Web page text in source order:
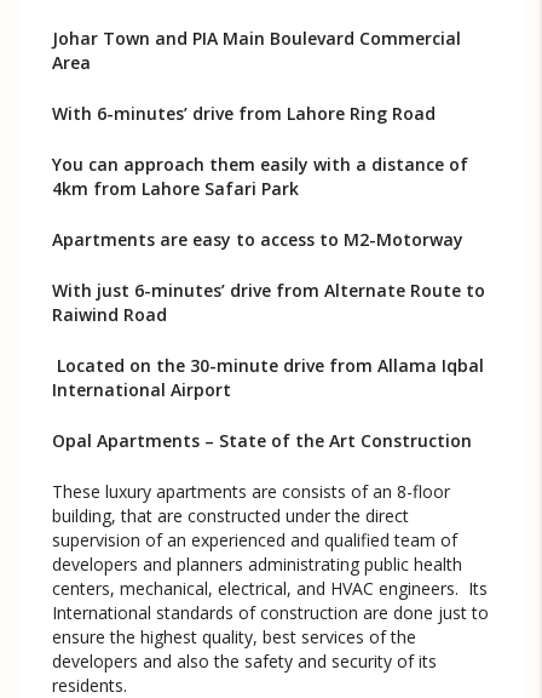
Johar Town and PIA Main Boulevard Commercial
Area
With 6-minutes’ drive from Lahore Ring Road
You can approach them easily with a distance of
4km from Lahore Safari Park
Apartments are easy to access to M2-Motorway
With just 6-minutes’ drive from Alternate Route to
Raiwind Road
Located on the 30-minute drive from Allama Iqbal
International Airport
Opal Apartments – State of the Art Construction
These luxury apartments are consists of an 8-floor
building, that are constructed under the direct
supervision of an experienced and qualified team of
developers and planners administrating public health
centers, mechanical, electrical, and HVAC engineers. Its
International standards of construction are done just to
ensure the highest quality, best services of the
developers and also the safety and security of its
residents.